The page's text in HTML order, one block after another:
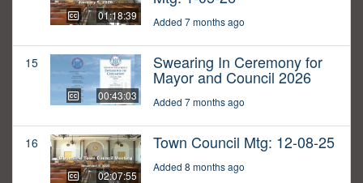
01:18:39 Added 7 months ago
15
00:43:03
Swearing In Ceremony for
Mayor and Council 2026
Added 7 months ago
16
02:07:55
Town Council Mtg: 12-08-25
Added 8 months ago